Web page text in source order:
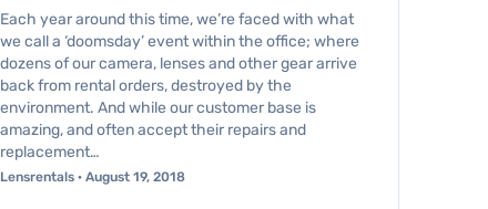
Each year around this time, we’re faced with what
we call a ‘doomsday’ event within the office; where
dozens of our camera, lenses and other gear arrive
back from rental orders, destroyed by the
environment. And while our customer base is
amazing, and often accept their repairs and
replacement…
Lensrentals · August 19, 2018